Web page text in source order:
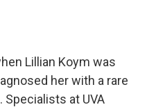
k
n
Lillian Koym was
her with a rare
at UVA